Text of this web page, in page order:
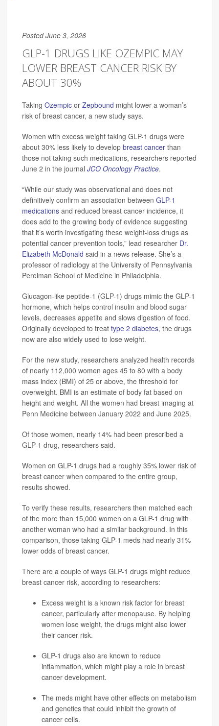
Posted June 3, 2026
GLP-1 DRUGS LIKE OZEMPIC MAY
LOWER BREAST CANCER RISK BY
ABOUT 30%
Taking Ozempic or Zepbound might lower a woman’s
risk of breast cancer, a new study says.
Women with excess weight taking GLP-1 drugs were
about 30% less likely to develop breast cancer than
those not taking such medications, researchers reported
June 2 in the journal JCO Oncology Practice.
“While our study was observational and does not
definitively confirm an association between GLP-1
medications and reduced breast cancer incidence, it
does add to the growing body of evidence suggesting
that it’s worth investigating these weight-loss drugs as
potential cancer prevention tools,” lead researcher Dr.
Elizabeth McDonald said in a news release. She’s a
professor of radiology at the University of Pennsylvania
Perelman School of Medicine in Philadelphia.
Glucagon-like peptide-1 (GLP-1) drugs mimic the GLP-1
hormone, which helps control insulin and blood sugar
levels, decreases appetite and slows digestion of food.
Originally developed to treat type 2 diabetes, the drugs
now are also widely used to lose weight.
For the new study, researchers analyzed health records
of nearly 112,000 women ages 45 to 80 with a body
mass index (BMI) of 25 or above, the threshold for
overweight. BMI is an estimate of body fat based on
height and weight. All the women had breast imaging at
Penn Medicine between January 2022 and June 2025.
Of those women, nearly 14% had been prescribed a
GLP-1 drug, researchers said.
Women on GLP-1 drugs had a roughly 35% lower risk of
breast cancer when compared to the entire group,
results showed.
To verify these results, researchers then matched each
of the more than 15,000 women on a GLP-1 drug with
another woman who had a similar background. In this
comparison, those taking GLP-1 meds had nearly 31%
lower odds of breast cancer.
There are a couple of ways GLP-1 drugs might reduce
breast cancer risk, according to researchers:
Excess weight is a known risk factor for breast
cancer, particularly after menopause. By helping
women lose weight, the drugs might also lower
their cancer risk.
GLP-1 drugs also are known to reduce
inflammation, which might play a role in breast
cancer development.
The meds might have other effects on metabolism
and genetics that could inhibit the growth of
cancer cells.